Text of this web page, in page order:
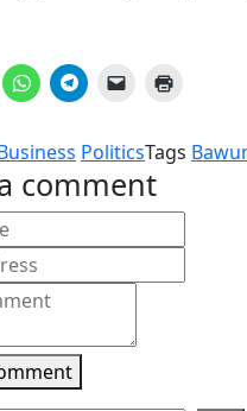
Click
to
WhatsApp
(Opens
new
Click
to
Telegram
(Opens
new
Click
link
to
friend
in
window)
new
PoliticsTags
comment